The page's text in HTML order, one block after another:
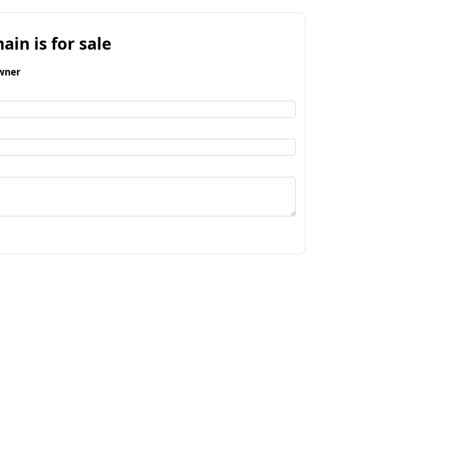
is for sale